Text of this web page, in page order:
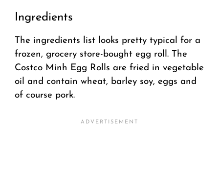
Ingredients
The ingredients list looks pretty typical for a
frozen, grocery store-bought egg roll. The
Costco Minh Egg Rolls are fried in vegetable
oil and contain wheat, barley soy, eggs and
of course pork.